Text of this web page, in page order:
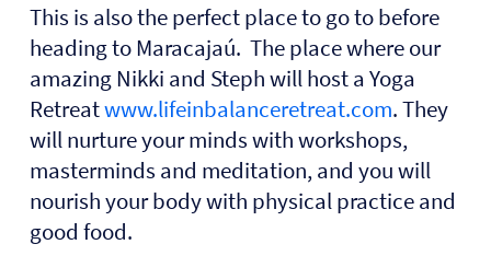
This is also the perfect place to go to before
heading to Maracajaú. The place where our
amazing Nikki and Steph will host a Yoga
Retreatwww.lifeinbalanceretreat.com. They
will nurture your minds with workshops,
masterminds and meditation, and you will
nourish your body with physical practice and
good food.